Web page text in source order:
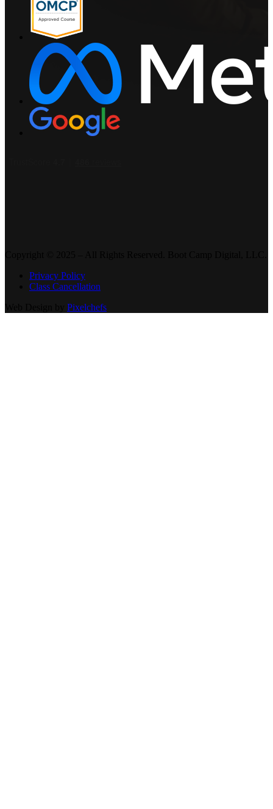
Privacy Policy
Class Cancellation
Pixelchefs